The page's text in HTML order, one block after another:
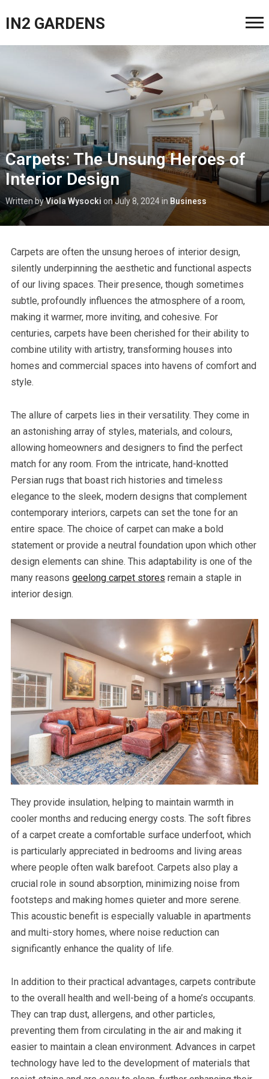
IN2 GARDENS
Carpets: The Unsung Heroes of
Interior Design
Written byViola Wysocki onJuly 8, 2024in Business
Carpets are often the unsung heroes of interior design,
silently underpinning the aesthetic and functional aspects
of our living spaces. Their presence, though sometimes
subtle, profoundly influences the atmosphere of a room,
making it warmer, more inviting, and cohesive. For
centuries, carpets have been cherished for their ability to
combine utility with artistry, transforming houses into
homes and commercial spaces into havens of comfort and
style.
The allure of carpets lies in their versatility. They come in
an astonishing array of styles, materials, and colours,
allowing homeowners and designers to find the perfect
match for any room. From the intricate, hand-knotted
Persian rugs that boast rich histories and timeless
elegance to the sleek, modern designs that complement
contemporary interiors, carpets can set the tone for an
entire space. The choice of carpet can make a bold
statement or provide a neutral foundation upon which other
design elements can shine. This adaptability is one of the
many reasons geelong carpet stores remain a staple in
interior design.
They provide insulation, helping to maintain warmth in
cooler months and reducing energy costs. The soft fibres
of a carpet create a comfortable surface underfoot, which
is particularly appreciated in bedrooms and living areas
where people often walk barefoot. Carpets also play a
crucial role in sound absorption, minimizing noise from
footsteps and making homes quieter and more serene.
This acoustic benefit is especially valuable in apartments
and multi-story homes, where noise reduction can
significantly enhance the quality of life.
In addition to their practical advantages, carpets contribute
to the overall health and well-being of a home’s occupants.
They can trap dust, allergens, and other particles,
preventing them from circulating in the air and making it
easier to maintain a clean environment. Advances in carpet
technology have led to the development of materials that